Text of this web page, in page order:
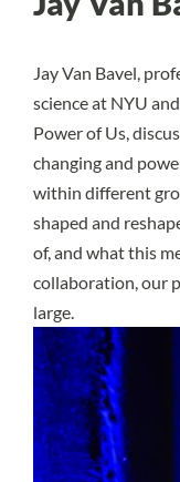
Jay Van Bavel,
science at NYU
Power of Us,
changing and
within different
shaped and
of, and what this
collaboration, our
large.